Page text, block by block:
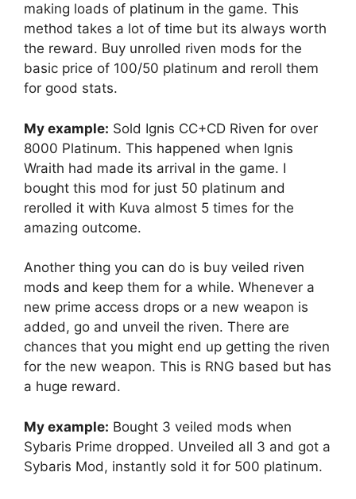
making loads of platinum in the game. This
method takes a lot of time but its always worth
the reward. Buy unrolled riven mods for the
basic price of 100/50 platinum and reroll them
for good stats.
My example: Sold Ignis CC+CD Riven for over
8000 Platinum. This happened when Ignis
Wraith had made its arrival in the game. I
bought this mod for just 50 platinum and
rerolled it with Kuva almost 5 times for the
amazing outcome.
Another thing you can do is buy veiled riven
mods and keep them for a while. Whenever a
new prime access drops or a new weapon is
added, go and unveil the riven. There are
chances that you might end up getting the riven
for the new weapon. This is RNG based but has
a huge reward.
My example: Bought 3 veiled mods when
Sybaris Prime dropped. Unveiled all 3 and got a
Sybaris Mod, instantly sold it for 500 platinum.